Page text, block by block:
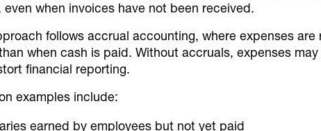
even when invoices have not been received.
follows accrual accounting, where expenses
when cash is paid. Without accruals, expenses
financial reporting.
examples include:
earned by employees but not yet paid